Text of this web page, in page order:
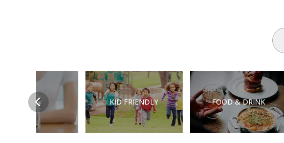
Previous
DEALS KID FRIENDLY FOOD & DRINK